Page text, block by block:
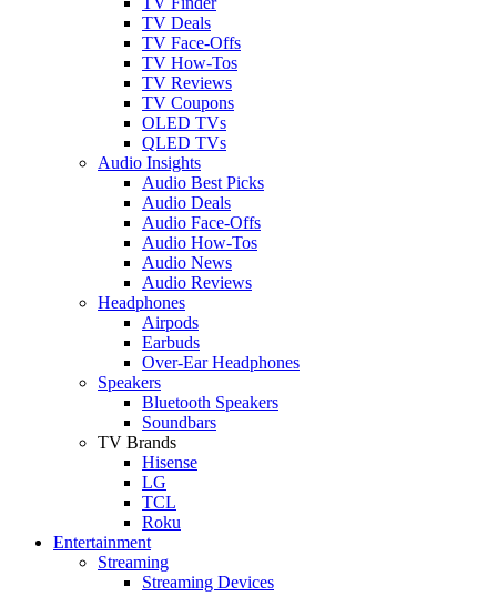
TV Deals
TV Face-Offs
TV How-Tos
TV Reviews
TV Coupons
OLED TVs
QLED TVs
Audio Insights
Audio Best Picks
Audio Deals
Audio Face-Offs
Audio How-Tos
Audio News
Audio Reviews
Headphones
Airpods
Earbuds
Over-Ear Headphones
Speakers
Bluetooth Speakers
Soundbars
TV Brands
Hisense
LG
TCL
Roku
Entertainment
Streaming
Streaming Devices